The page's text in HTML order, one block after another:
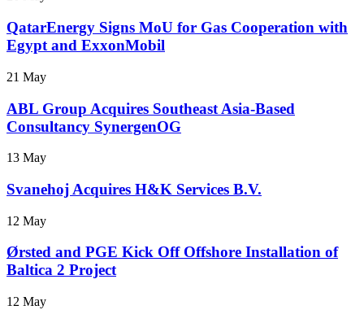
QatarEnergy Signs MoU for Gas Cooperation with
Egypt and ExxonMobil
21 May
ABL Group Acquires Southeast Asia-Based
Consultancy SynergenOG
13 May
Svanehoj Acquires H&K Services B.V.
12 May
Ørsted and PGE Kick Off Offshore Installation of
Baltica 2 Project
12 May